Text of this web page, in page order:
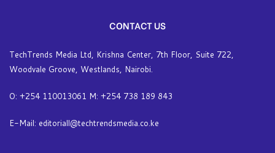
CONTACT US
TechTrends Media Ltd, Krishna Center, 7th Floor, Suite 722,
Woodvale Groove, Westlands, Nairobi.
O: +254 110013061 M: +254 738 189 843
E-Mail: editoriall@techtrendsmedia.co.ke